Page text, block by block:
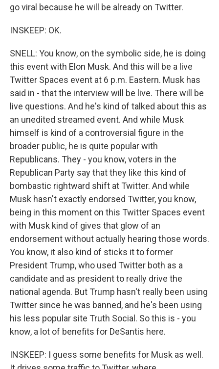
go viral because he will be already on Twitter.
INSKEEP: OK.
SNELL: You know, on the symbolic side, he is doing
this event with Elon Musk. And this will be a live
Twitter Spaces event at 6 p.m. Eastern. Musk has
said in - that the interview will be live. There will be
live questions. And he's kind of talked about this as
an unedited streamed event. And while Musk
himself is kind of a controversial figure in the
broader public, he is quite popular with
Republicans. They - you know, voters in the
Republican Party say that they like this kind of
bombastic rightward shift at Twitter. And while
Musk hasn't exactly endorsed Twitter, you know,
being in this moment on this Twitter Spaces event
with Musk kind of gives that glow of an
endorsement without actually hearing those words.
You know, it also kind of sticks it to former
President Trump, who used Twitter both as a
candidate and as president to really drive the
national agenda. But Trump hasn't really been using
Twitter since he was banned, and he's been using
his less popular site Truth Social. So this is - you
know, a lot of benefits for DeSantis here.
INSKEEP: I guess some benefits for Musk as well.